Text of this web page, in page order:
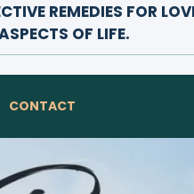
REMEDIES FOR
OF LIFE.
CONTACT